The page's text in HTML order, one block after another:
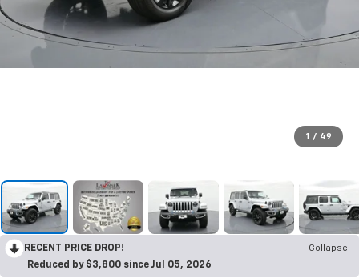
1 / 49
RECENT PRICE DROP!
Collapse
Reduced by $3,800 since Jul 05, 2026